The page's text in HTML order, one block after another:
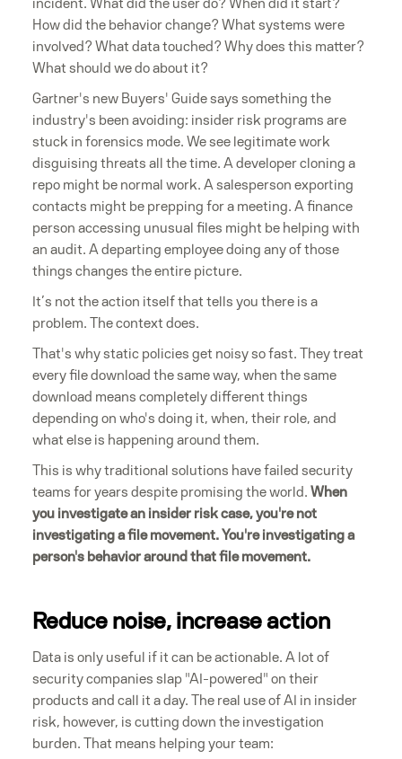
incident. What did the user do? When did it start?
How did the behavior change? What systems were
involved? What data touched? Why does this matter?
What should we do about it?
Gartner's new Buyers' Guide says something the
industry's been avoiding: insider risk programs are
stuck in forensics mode. We see legitimate work
disguising threats all the time. A developer cloning a
repo might be normal work. A salesperson exporting
contacts might be prepping for a meeting. A finance
person accessing unusual files might be helping with
an audit. A departing employee doing any of those
things changes the entire picture.
It’s not the action itself that tells you there is a
problem. The context does.
That's why static policies get noisy so fast. They treat
every file download the same way, when the same
download means completely different things
depending on who's doing it, when, their role, and
what else is happening around them.
This is why traditional solutions have failed security
teams for years despite promising the world. When
you investigate an insider risk case, you're not
investigating a file movement. You're investigating a
person's behavior around that file movement.
Reduce noise, increase action
Data is only useful if it can be actionable. A lot of
security companies slap "AI-powered" on their
products and call it a day. The real use of AI in insider
risk, however, is cutting down the investigation
burden. That means helping your team: